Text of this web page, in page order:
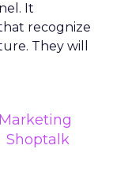
It
recognize
They will
Marketing
Shoptalk